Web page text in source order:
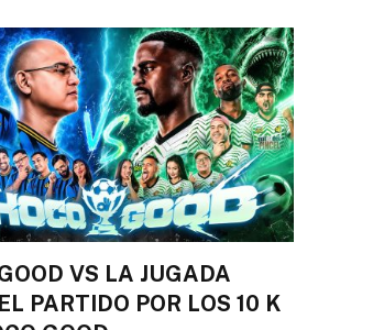
VS LA JUGADA
PARTIDO POR LOS 10 K